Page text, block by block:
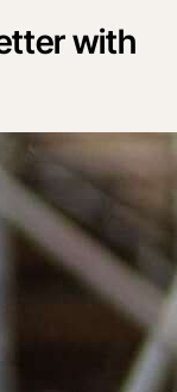
with